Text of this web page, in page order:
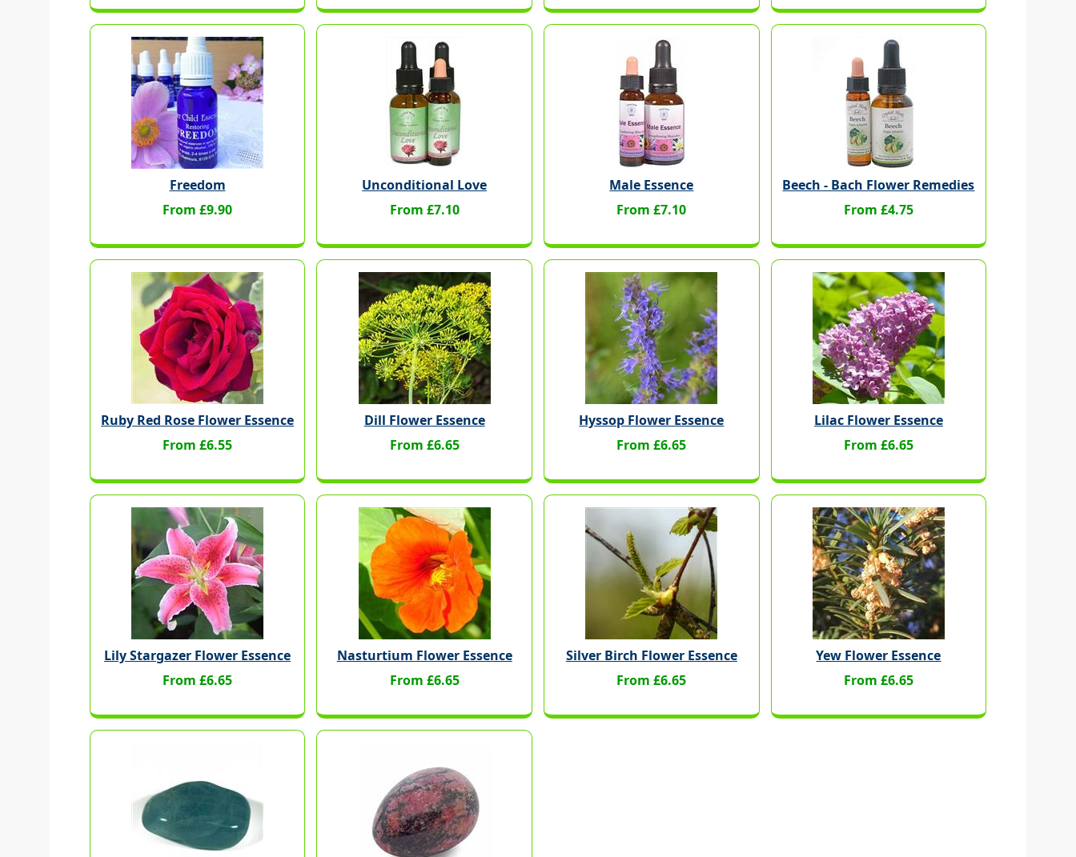
Freedom
From £9.90
Unconditional Love
From £7.10
Male Essence
From £7.10
Beech - Bach Flower Remedies
From £4.75
Ruby Red Rose Flower Essence
From £6.55
Dill Flower Essence
From £6.65
Hyssop Flower Essence
From £6.65
Lilac Flower Essence
From £6.65
Lily Stargazer Flower Essence
From £6.65
Nasturtium Flower Essence
From £6.65
Silver Birch Flower Essence
From £6.65
Yew Flower Essence
From £6.65